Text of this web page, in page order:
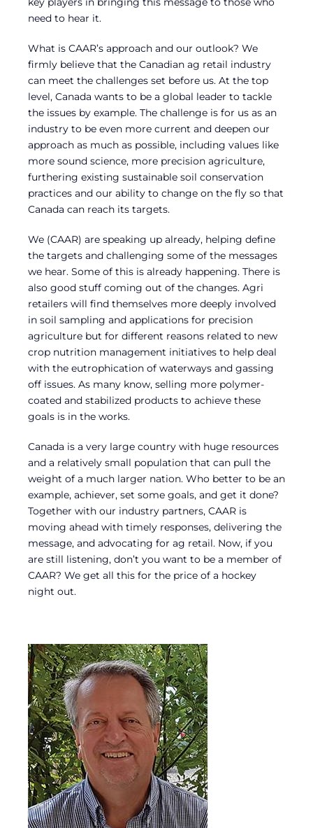
need to hear it.
What is CAAR’s approach and our outlook? We
firmly believe that the Canadian ag retail industry
can meet the challenges set before us. At the top
level, Canada wants to be a global leader to tackle
the issues by example. The challenge is for us as an
industry to be even more current and deepen our
approach as much as possible, including values like
more sound science, more precision agriculture,
furthering existing sustainable soil conservation
practices and our ability to change on the fly so that
Canada can reach its targets.
We (CAAR) are speaking up already, helping define
the targets and challenging some of the messages
we hear. Some of this is already happening. There is
also good stuff coming out of the changes. Agri
retailers will find themselves more deeply involved
in soil sampling and applications for precision
agriculture but for different reasons related to new
crop nutrition management initiatives to help deal
with the eutrophication of waterways and gassing
off issues. As many know, selling more polymer-
coated and stabilized products to achieve these
goals is in the works.
Canada is a very large country with huge resources
and a relatively small population that can pull the
weight of a much larger nation. Who better to be an
example, achiever, set some goals, and get it done?
Together with our industry partners, CAAR is
moving ahead with timely responses, delivering the
message, and advocating for ag retail. Now, if you
are still listening, don’t you want to be a member of
CAAR? We get all this for the price of a hockey
night out.